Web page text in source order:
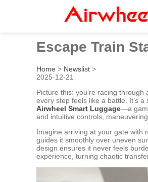
Escape Train
Home > Newslist >
2025-12-21
Picture this: you’re racing through
every step feels like a battle. It’s
Airwheel Smart Luggage—a
and intuitive controls,
Imagine arriving at your gate with
guides it smoothly over uneven
design ensures it never feels
experience, turning chaotic